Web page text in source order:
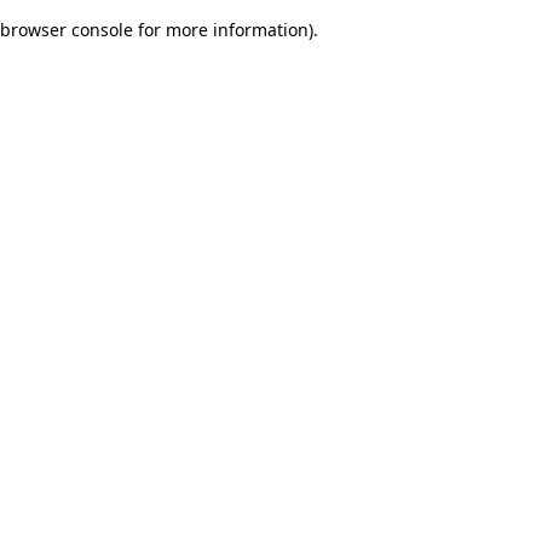
browser console for more information).